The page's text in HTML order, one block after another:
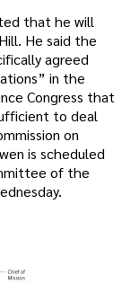
that he will
He said the
agreed
in the
Congress that
to deal
on
is scheduled
of the